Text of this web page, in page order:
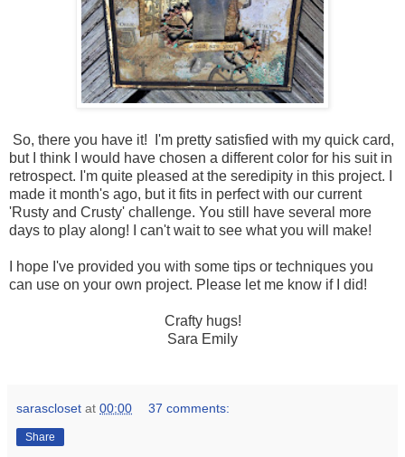
So, there you have it! I'm pretty satisfied with my quick card,
but I think I would have chosen a different color for his suit in
retrospect. I'm quite pleased at the seredipity in this project. I
made it month's ago, but it fits in perfect with our current
'Rusty and Crusty' challenge. You still have several more
days to play along! I can't wait to see what you will make!
I hope I've provided you with some tips or techniques you
can use on your own project. Please let me know if I did!
Crafty hugs!
Sara Emily
sarascloset at 00:00 37 comments:
Share